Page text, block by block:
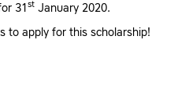
31 st January 2020.
to apply for this scholarship!